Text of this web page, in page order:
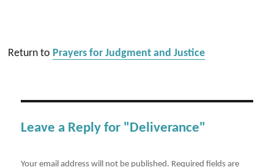
Return to Prayers for Judgment and Justice
Leave a Reply for "Deliverance"
Your email address will not be published. Required fields are